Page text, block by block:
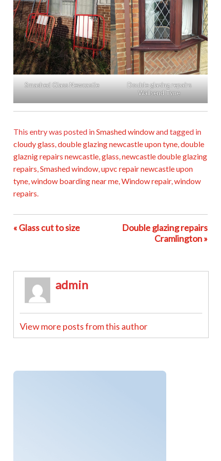
Smashed Glass Newcastle
Double glazing repairs
Wallsend Tyne
This entry was posted inSmashed windowand tagged in
cloudy glass,double glazing newcastle upon tyne,double
glaznig repairs newcastle,glass,newcastle double glazing
repairs,Smashed window,upvc repair newcastle upon
tyne,window boarding near me,Window repair,window
repairs.
« Glass cut to size
Double glazing repairs
Cramlington »
admin
View more posts from this author